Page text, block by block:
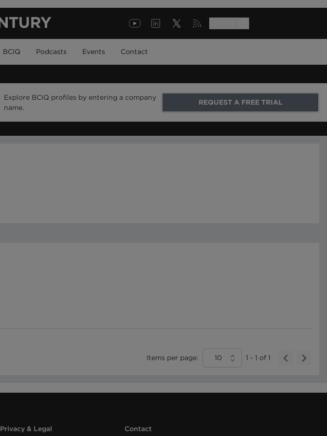
BCIQ Podcasts Events Contact
Explore BCIQ profiles by entering a company
name.
REQUEST A FREE TRIAL
Items per page: 10 1 - 1 of 1
Privacy & Legal Contact